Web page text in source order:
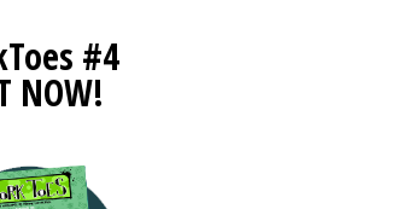
#4
NOW!